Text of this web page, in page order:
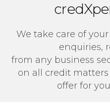
We take care of
enquiries,
from any business
on all credit
offer for